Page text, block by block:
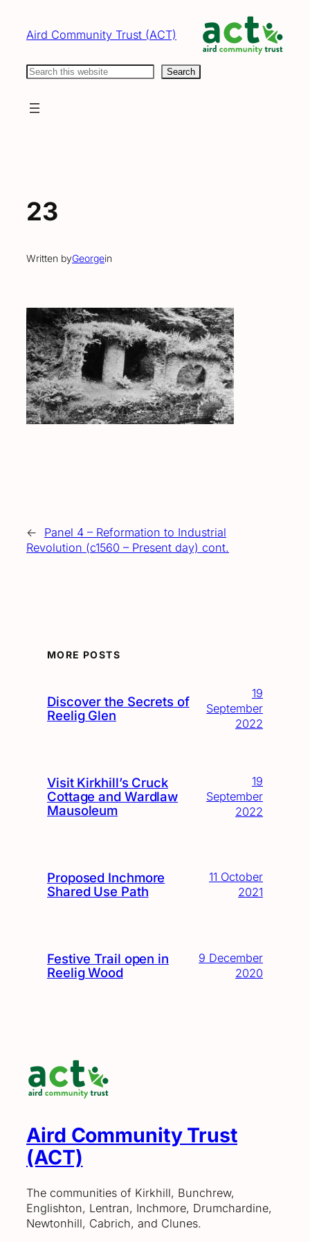
content
Aird Community Trust (ACT)
Search Search
23
Written byGeorgein
←
Panel 4 – Reformation to Industrial
Revolution (c1560 – Present day) cont.
MORE POSTS
Discover the Secrets of
Reelig Glen
19
September
2022
Visit Kirkhill’s Cruck
Cottage and Wardlaw
Mausoleum
19
September
2022
Proposed Inchmore
Shared Use Path
11 October
2021
Festive Trail open in
Reelig Wood
9 December
2020
Aird Community Trust
(ACT)
The communities of Kirkhill, Bunchrew,
Englishton, Lentran, Inchmore, Drumchardine,
Newtonhill, Cabrich, and Clunes.